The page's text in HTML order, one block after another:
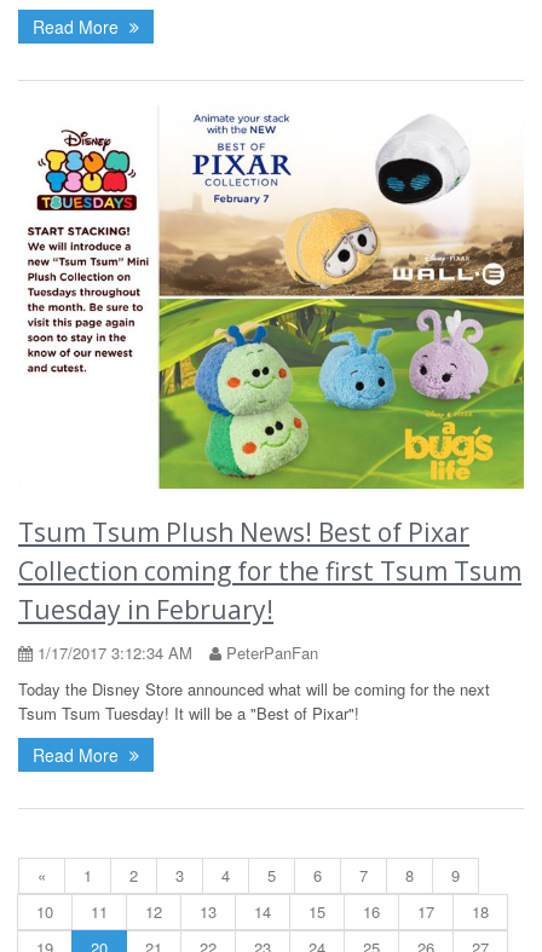
Read More
Tsum Tsum Plush News! Best of Pixar
Collection coming for the first Tsum Tsum
Tuesday in February!
1/17/2017 3:12:34 AM
PeterPanFan
Today the Disney Store announced what will be coming for the next
Tsum Tsum Tuesday! It will be a "Best of Pixar"!
Read More
« 1 2 3 4 5 6 7 8
9
10
11 12 13 14 15 16 17
18